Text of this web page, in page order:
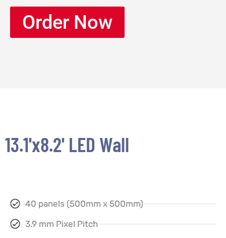
Order Now
13.1'x8.2' LED Wall
40 panels (500mm x 500mm)
3.9 mm Pixel Pitch